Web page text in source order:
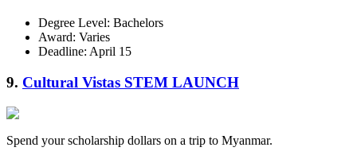
Degree Level: Bachelors
Award: Varies
Deadline: April 15
9. Cultural Vistas STEM LAUNCH
Spend your scholarship dollars on a trip to Myanmar.